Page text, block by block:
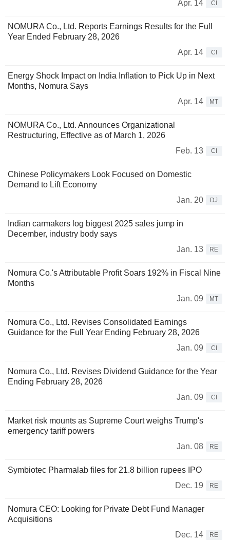
Apr. 14
CI
NOMURA Co., Ltd. Reports Earnings Results for the Full
Year Ended February 28, 2026
Apr. 14
CI
Energy Shock Impact on India Inflation to Pick Up in Next
Months, Nomura Says
Apr. 14
MT
NOMURA Co., Ltd. Announces Organizational
Restructuring, Effective as of March 1, 2026
Feb. 13
CI
Chinese Policymakers Look Focused on Domestic
Demand to Lift Economy
Jan. 20
DJ
Indian carmakers log biggest 2025 sales jump in
December, industry body says
Jan. 13
RE
Nomura Co.'s Attributable Profit Soars 192% in Fiscal Nine
Months
Jan. 09
MT
Nomura Co., Ltd. Revises Consolidated Earnings
Guidance for the Full Year Ending February 28, 2026
Jan. 09
CI
Nomura Co., Ltd. Revises Dividend Guidance for the Year
Ending February 28, 2026
Jan. 09
CI
Market risk mounts as Supreme Court weighs Trump's
emergency tariff powers
Jan. 08
RE
Symbiotec Pharmalab files for 21.8 billion rupees IPO
Dec. 19
RE
Nomura CEO: Looking for Private Debt Fund Manager
Acquisitions
Dec. 14
RE